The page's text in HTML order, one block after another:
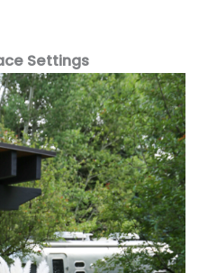
Settings